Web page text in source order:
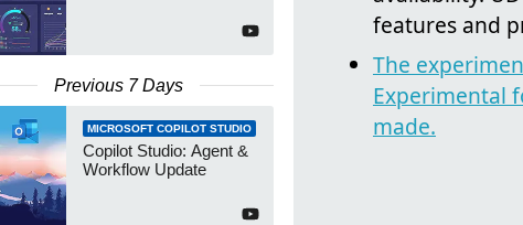
Previous 7 Days
MICROSOFT COPILOT STUDIO
Copilot Studio: Agent &
Workflow Update
features and
The
Experimental
made.